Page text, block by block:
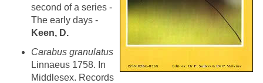
second of a series -
The early days -
Keen, D.
Carabus granulatus
Linnaeus 1758. In
Middlesex. Records